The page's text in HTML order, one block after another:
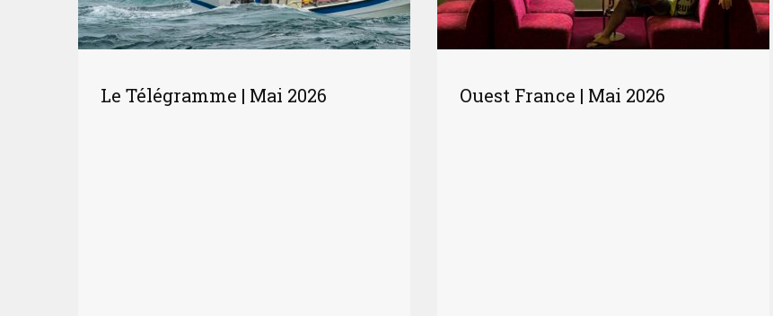
Le Télégramme | Mai 2026 Ouest France | Mai 2026